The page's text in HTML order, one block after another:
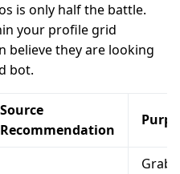
is only half the battle.
your profile grid
believe they are looking
bot.
Source
Recommendation
Grab